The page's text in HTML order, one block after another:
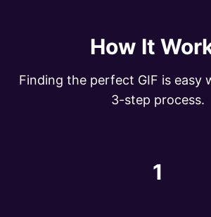
How It
Finding the perfect GIF is easy
3-step process.
1